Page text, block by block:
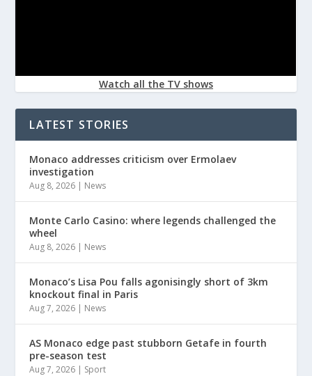
Watch all the TV shows
LATEST STORIES
Monaco addresses criticism over Ermolaev
investigation
Aug 8, 2026 | News
Monte Carlo Casino: where legends challenged the
wheel
Aug 8, 2026 | News
Monaco’s Lisa Pou falls agonisingly short of 3km
knockout final in Paris
Aug 7, 2026 | News
AS Monaco edge past stubborn Getafe in fourth
pre-season test
Aug 7, 2026 | Sport